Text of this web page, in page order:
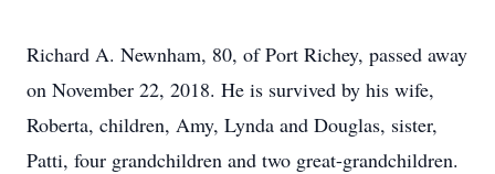
Richard A. Newnham, 80, of Port Richey, passed away
on November 22, 2018. He is survived by his wife,
Roberta, children, Amy, Lynda and Douglas, sister,
Patti, four grandchildren and two great-grandchildren.